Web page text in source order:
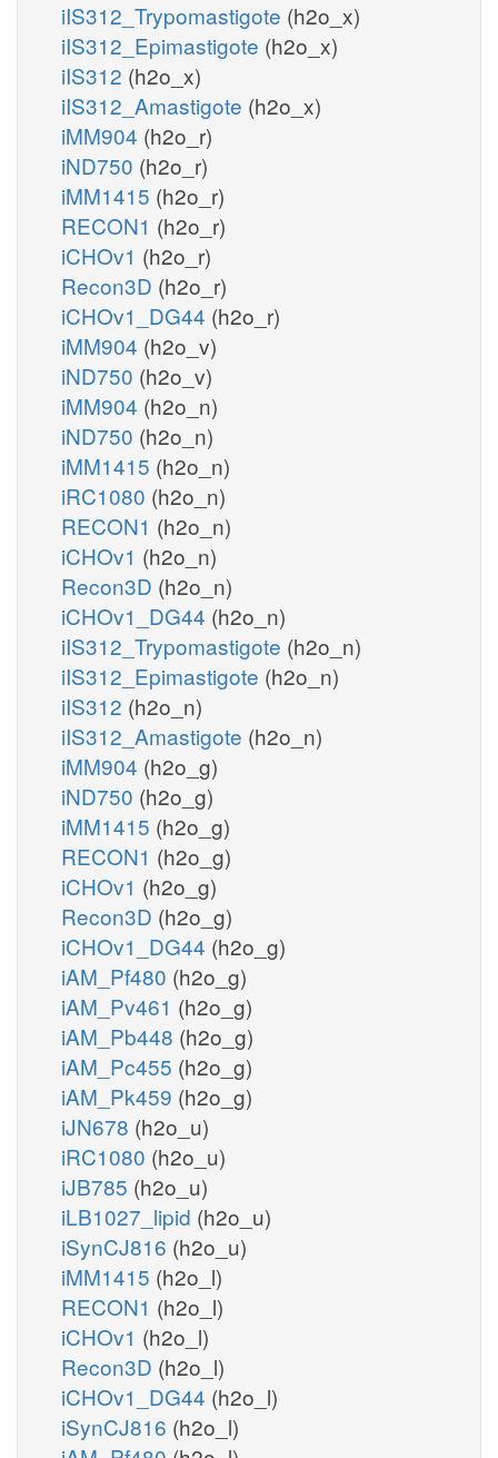
iIS312_Trypomastigote (h2o_x)
iIS312_Epimastigote (h2o_x)
iIS312 (h2o_x)
iIS312_Amastigote (h2o_x)
iMM904 (h2o_r)
iND750 (h2o_r)
iMM1415 (h2o_r)
RECON1 (h2o_r)
iCHOv1 (h2o_r)
Recon3D (h2o_r)
iCHOv1_DG44 (h2o_r)
iMM904 (h2o_v)
iND750 (h2o_v)
iMM904 (h2o_n)
iND750 (h2o_n)
iMM1415 (h2o_n)
iRC1080 (h2o_n)
RECON1 (h2o_n)
iCHOv1 (h2o_n)
Recon3D (h2o_n)
iCHOv1_DG44 (h2o_n)
iIS312_Trypomastigote (h2o_n)
iIS312_Epimastigote (h2o_n)
iIS312 (h2o_n)
iIS312_Amastigote (h2o_n)
iMM904 (h2o_g)
iND750 (h2o_g)
iMM1415 (h2o_g)
RECON1 (h2o_g)
iCHOv1 (h2o_g)
Recon3D (h2o_g)
iCHOv1_DG44 (h2o_g)
iAM_Pf480 (h2o_g)
iAM_Pv461 (h2o_g)
iAM_Pb448 (h2o_g)
iAM_Pc455 (h2o_g)
iAM_Pk459 (h2o_g)
iJN678 (h2o_u)
iRC1080 (h2o_u)
iJB785 (h2o_u)
iLB1027_lipid (h2o_u)
iSynCJ816 (h2o_u)
iMM1415 (h2o_l)
RECON1 (h2o_l)
iCHOv1 (h2o_l)
Recon3D (h2o_l)
iCHOv1_DG44 (h2o_l)
iSynCJ816 (h2o_l)